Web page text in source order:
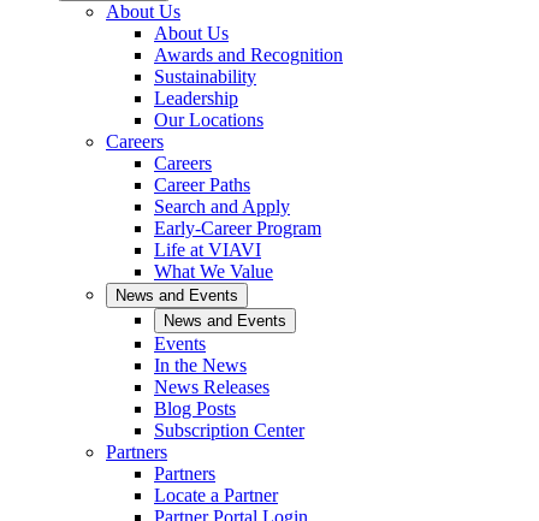
About Us
About Us
Awards and Recognition
Sustainability
Leadership
Our Locations
Careers
Careers
Career Paths
Search and Apply
Early-Career Program
Life at VIAVI
What We Value
News and Events
News and Events
Events
In the News
News Releases
Blog Posts
Subscription Center
Partners
Partners
Locate a Partner